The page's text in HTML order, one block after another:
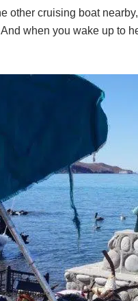
other cruising boat
when you wake up to